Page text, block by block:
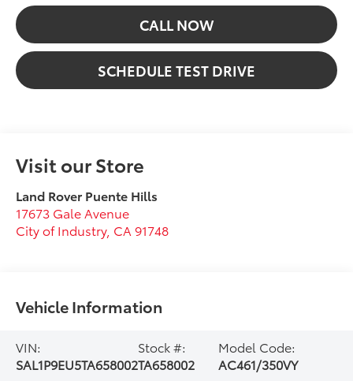
CALL NOW
SCHEDULE TEST DRIVE
Visit our Store
Land Rover Puente Hills
17673 Gale Avenue
City of Industry, CA 91748
Vehicle Information
VIN:
SAL1P9EU5TA658002
Stock #:
TA658002
Model Code:
AC461/350VY